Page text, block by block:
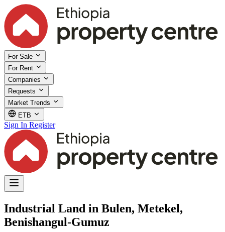
For Sale
For Rent
Companies
Requests
Market Trends
ETB
Sign In Register
Industrial Land in Bulen, Metekel,
Benishangul-Gumuz